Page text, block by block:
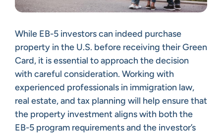
While EB-5 investors can indeed purchase
property in the U.S. before receiving their Green
Card, it is essential to approach the decision
with careful consideration. Working with
experienced professionals in immigration law,
real estate, and tax planning will help ensure that
the property investment aligns with both the
EB-5 program requirements and the investor’s